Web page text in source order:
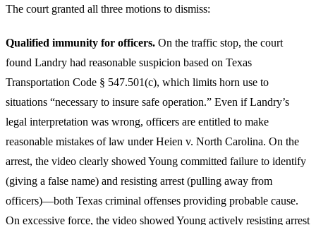
The court granted all three motions to dismiss:
Qualified immunity for officers. On the traffic stop, the court
found Landry had reasonable suspicion based on Texas
Transportation Code § 547.501(c), which limits horn use to
situations “necessary to insure safe operation.” Even if Landry’s
legal interpretation was wrong, officers are entitled to make
reasonable mistakes of law under Heien v. North Carolina. On the
arrest, the video clearly showed Young committed failure to identify
(giving a false name) and resisting arrest (pulling away from
officers)—both Texas criminal offenses providing probable cause.
On excessive force, the video showed Young actively resisting arrest